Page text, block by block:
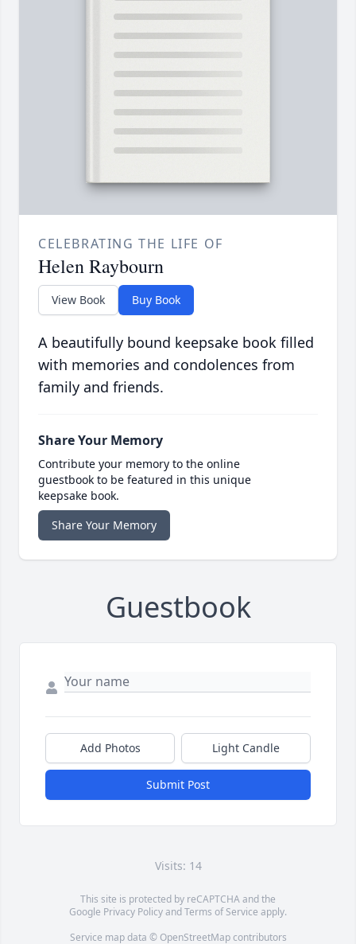
CELEBRATING THE LIFE OF
Helen Raybourn
View Book Buy Book
A beautifully bound keepsake book filled
with memories and condolences from
family and friends.
Share Your Memory
Contribute your memory to the online
guestbook to be featured in this unique
keepsake book.
Share Your Memory
Guestbook
Add Photos Light Candle
Submit Post
Visits: 14
This site is protected by reCAPTCHA and the
Google Privacy PolicyandTerms of Service apply.
Service map data © OpenStreetMapcontributors